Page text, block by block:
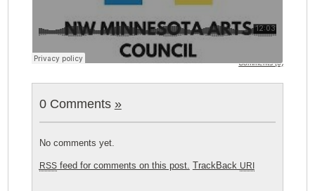
Comments (0)
0 Comments »
No comments yet.
RSSfeed for comments on this post. TrackBack URI